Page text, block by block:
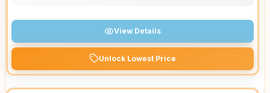
View Details
Unlock Lowest Price